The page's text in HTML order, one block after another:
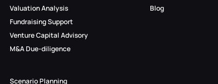
Valuation Analysis
Fundraising Support
Venture Capital Advisory
M&A Due-diligence
Scenario Planning
Blog